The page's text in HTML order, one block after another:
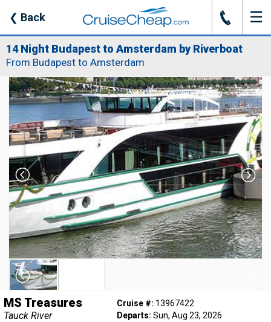
❮ Back J ☰
14 Night Budapest to Amsterdam by Riverboat
From Budapest to Amsterdam
MS Treasures
Tauck River
Cruise #: 13967422
Departs: Sun, Aug 23, 2026